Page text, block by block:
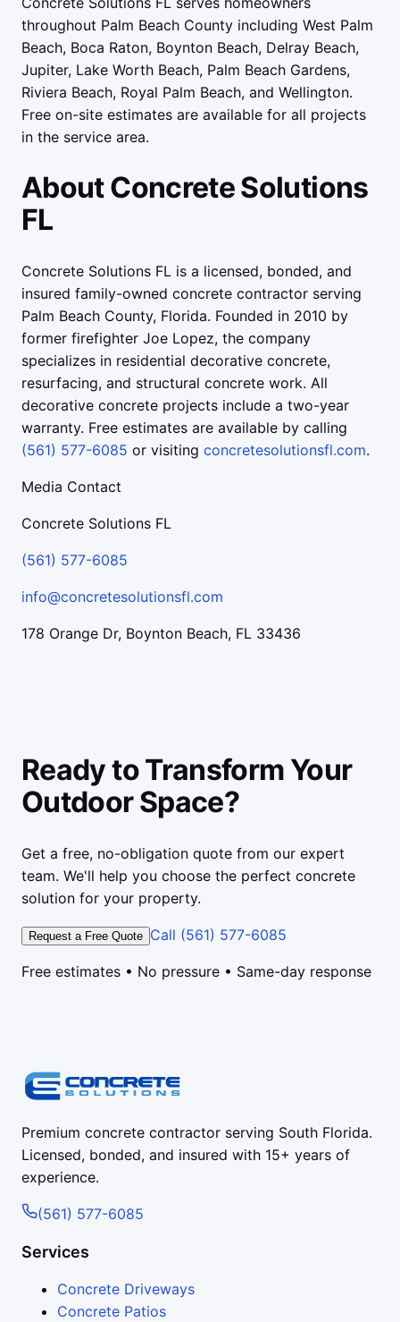
throughout Palm Beach County including West Palm
Beach, Boca Raton, Boynton Beach, Delray Beach,
Jupiter, Lake Worth Beach, Palm Beach Gardens,
Riviera Beach, Royal Palm Beach, and Wellington.
Free on-site estimates are available for all projects
in the service area.
About Concrete Solutions
FL
Concrete Solutions FL is a licensed, bonded, and
insured family-owned concrete contractor serving
Palm Beach County, Florida. Founded in 2010 by
former firefighter Joe Lopez, the company
specializes in residential decorative concrete,
resurfacing, and structural concrete work. All
decorative concrete projects include a two-year
warranty. Free estimates are available by calling
(561) 577-6085 or visiting concretesolutionsfl.com.
Media Contact
Concrete Solutions FL
(561) 577-6085
info@concretesolutionsfl.com
178 Orange Dr, Boynton Beach, FL 33436
Ready to Transform Your
Outdoor Space?
Get a free, no-obligation quote from our expert
team. We'll help you choose the perfect concrete
solution for your property.
Request a Free Quote Call (561) 577-6085
Free estimates • No pressure • Same-day response
Premium concrete contractor serving South Florida.
Licensed, bonded, and insured with 15+ years of
experience.
(561) 577-6085
Services
Concrete Driveways
Concrete Patios